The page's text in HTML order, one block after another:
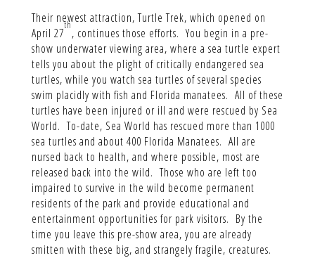
Their newest attraction, Turtle Trek, which opened on
April 27th, continues those efforts. You begin in a pre-
show underwater viewing area, where a sea turtle expert
tells you about the plight of critically endangered sea
turtles, while you watch sea turtles of several species
swim placidly with fish and Florida manatees. All of these
turtles have been injured or ill and were rescued by Sea
World. To-date, Sea World has rescued more than 1000
sea turtles and about 400 Florida Manatees. All are
nursed back to health, and where possible, most are
released back into the wild. Those who are left too
impaired to survive in the wild become permanent
residents of the park and provide educational and
entertainment opportunities for park visitors. By the
time you leave this pre-show area, you are already
smitten with these big, and strangely fragile, creatures.